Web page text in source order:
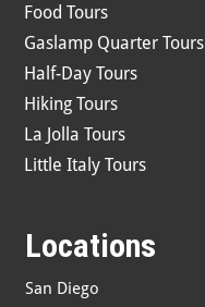
Food Tours
Gaslamp Quarter Tours
Half-Day Tours
Hiking Tours
La Jolla Tours
Little Italy Tours
Locations
San Diego